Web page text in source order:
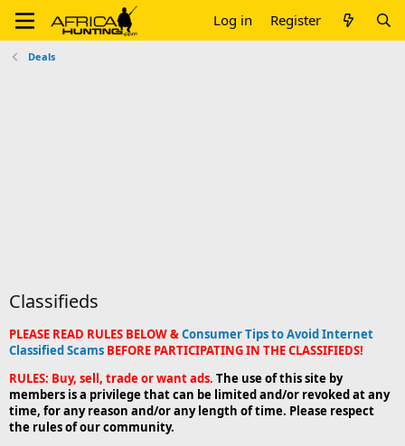
Log in Register
Deals
Classifieds
PLEASE READ RULES BELOW &Consumer Tips to Avoid Internet
Classified Scams BEFORE PARTICIPATING IN THE CLASSIFIEDS!
RULES: Buy, sell, trade or want ads. The use of this site by
members is a privilege that can be limited and/or revoked at any
time, for any reason and/or any length of time. Please respect
the rules of our community.